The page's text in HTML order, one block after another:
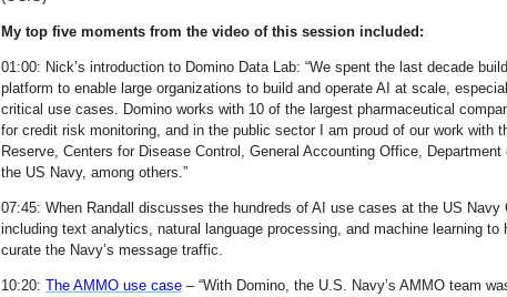
My top five moments from the video of this session included:
01:00: Nick’s introduction to Domino Data Lab: “We spent the last decade
platform to enable large organizations to build and operate AI at scale,
critical use cases. Domino works with 10 of the largest pharmaceutical
for credit risk monitoring, and in the public sector I am proud of our work with
Reserve, Centers for Disease Control, General Accounting Office, Department
the US Navy, among others.”
07:45: When Randall discusses the hundreds of AI use cases at the US Navy
including text analytics, natural language processing, and machine learning to
curate the Navy’s message traffic.
10:20: The AMMO use case – “With Domino, the U.S. Navy’s AMMO team